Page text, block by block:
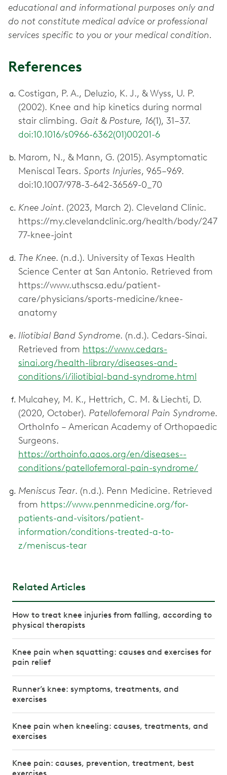
educational and informational purposes only and
do not constitute medical advice or professional
services specific to you or your medical condition.
References
Costigan, P. A., Deluzio, K. J., & Wyss, U. P.
(2002). Knee and hip kinetics during normal
stair climbing. Gait & Posture, 16(1), 31–37.
doi:10.1016/s0966-6362(01)00201-6
Marom, N., & Mann, G. (2015). Asymptomatic
Meniscal Tears. Sports Injuries, 965–969.
doi:10.1007/978-3-642-36569-0_70
Knee Joint. (2023, March 2). Cleveland Clinic.
https://my.clevelandclinic.org/health/body/247
77-knee-joint
The Knee. (n.d.). University of Texas Health
Science Center at San Antonio. Retrieved from
https://www.uthscsa.edu/patient-
care/physicians/sports-medicine/knee-
anatomy
Iliotibial Band Syndrome. (n.d.). Cedars-Sinai.
Retrieved from https://www.cedars-
sinai.org/health-library/diseases-and-
conditions/i/iliotibial-band-syndrome.html
Mulcahey, M. K., Hettrich, C. M. & Liechti, D.
(2020, October). Patellofemoral Pain Syndrome.
OrthoInfo – American Academy of Orthopaedic
Surgeons.
https://orthoinfo.aaos.org/en/diseases--
conditions/patellofemoral-pain-syndrome/
Meniscus Tear. (n.d.). Penn Medicine. Retrieved
from https://www.pennmedicine.org/for-
patients-and-visitors/patient-
information/conditions-treated-a-to-
z/meniscus-tear
Related Articles
How to treat knee injuries from falling, according to
physical therapists
Knee pain when squatting: causes and exercises for
pain relief
Runner’s knee: symptoms, treatments, and
exercises
Knee pain when kneeling: causes, treatments, and
exercises
Knee pain: causes, prevention, treatment, best